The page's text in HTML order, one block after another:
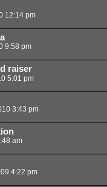
12:14 pm
9:58 pm
raiser
5:01 pm
3:43 pm
am
4:22 pm